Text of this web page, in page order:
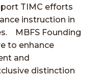
TIMC efforts
instruction in
MBFS Founding
to enhance
and
distinction